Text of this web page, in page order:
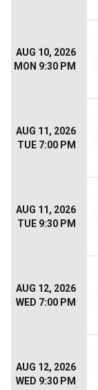
AUG 10, 2026
MON 9:30 PM
AUG 11, 2026
TUE 7:00 PM
AUG 11, 2026
TUE 9:30 PM
AUG 12, 2026
WED 7:00 PM
AUG 12, 2026
WED 9:30 PM